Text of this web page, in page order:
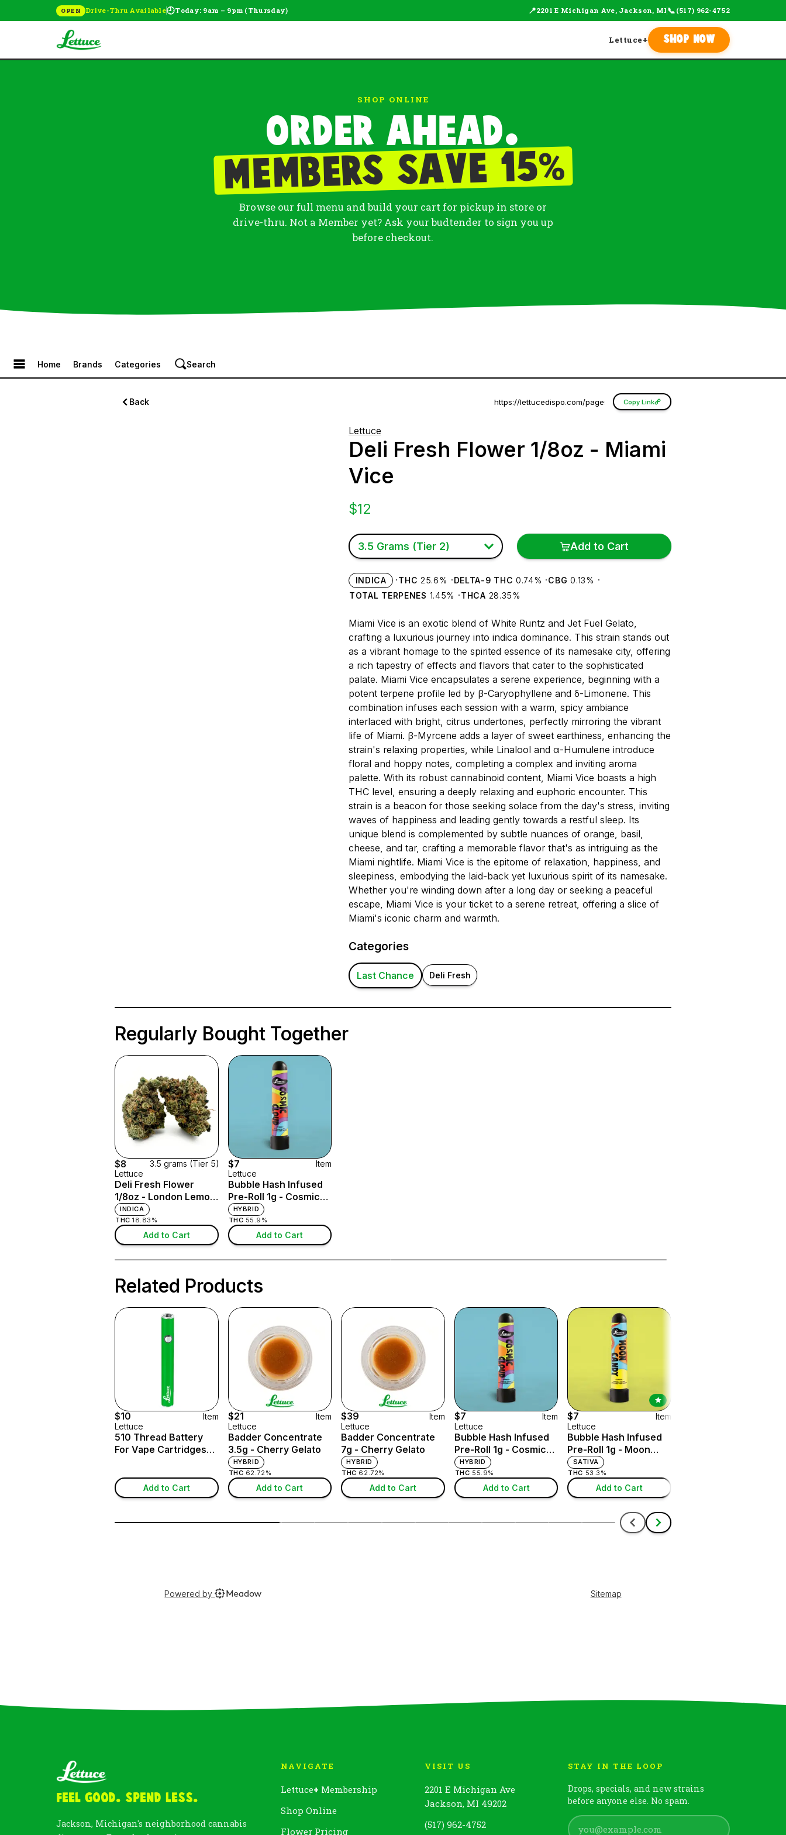
OPEN Drive-Thru Available🕘Today: 9am – 9pm (Thursday) 📍2201 E Michigan Ave, Jackson, MI 📞 (517) 962-4752
Lettuce+ Shop Now
SHOP ONLINE
Order ahead.
Members save 15%
Browse our full menu and build your cart for pickup in store or
drive-thru. Not a Member yet? Ask your budtender to sign you up
before checkout.
Browse the Menu
Feel Good. Spend Less.
Jackson, Michigan's neighborhood cannabis
NAVIGATE
Lettuce+ Membership
Shop Online
Flower Pricing
VISIT US
2201 E Michigan Ave
Jackson, MI 49202
(517) 962-4752
STAY IN THE LOOP
Drops, specials, and new strains
before anyone else. No spam.